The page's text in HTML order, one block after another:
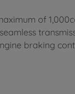
of
braking